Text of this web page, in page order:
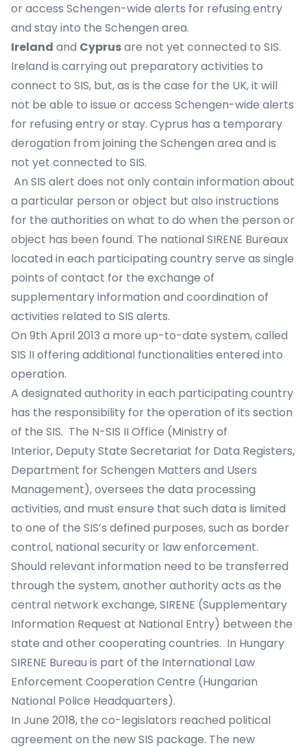
or access Schengen-wide alerts for refusing entry
and stay into the Schengen area.
Ireland and Cyprusare not yet connected to SIS.
Ireland is carrying out preparatory activities to
connect to SIS, but, as is the case for the UK, it will
not be able to issue or access Schengen-wide alerts
for refusing entry or stay. Cyprus has a temporary
derogation from joining the Schengen area and is
not yet connected to SIS.
An SIS alert does not only contain information about
a particular person or object but also instructions
for the authorities on what to do when the person or
object has been found. The national SIRENE Bureaux
located in each participating country serve as single
points of contact for the exchange of
supplementary information and coordination of
activities related to SIS alerts.
On 9th April 2013 a more up-to-date system, called
SIS II offering additional functionalities entered into
operation.
A designated authority in each participating country
has the responsibility for the operation of its section
of the SIS. The N-SIS II Office (Ministry of
Interior, Deputy State Secretariat for Data Registers,
Department for Schengen Matters and Users
Management), oversees the data processing
activities, and must ensure that such data is limited
to one of the SIS’s defined purposes, such as border
control, national security or law enforcement.
Should relevant information need to be transferred
through the system, another authority acts as the
central network exchange, SIRENE (Supplementary
Information Request at National Entry) between the
state and other cooperating countries. In Hungary
SIRENE Bureau is part of the International Law
Enforcement Cooperation Centre (Hungarian
National Police Headquarters).
In June 2018, the co-legislators reached political
agreement on the new SIS package. The new